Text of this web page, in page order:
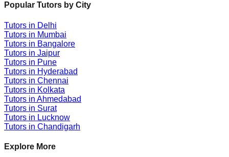
Popular Tutors by City
Tutors in Delhi
Tutors in Mumbai
Tutors in Bangalore
Tutors in Jaipur
Tutors in Pune
Tutors in Hyderabad
Tutors in Chennai
Tutors in Kolkata
Tutors in Ahmedabad
Tutors in Surat
Tutors in Lucknow
Tutors in Chandigarh
Explore More